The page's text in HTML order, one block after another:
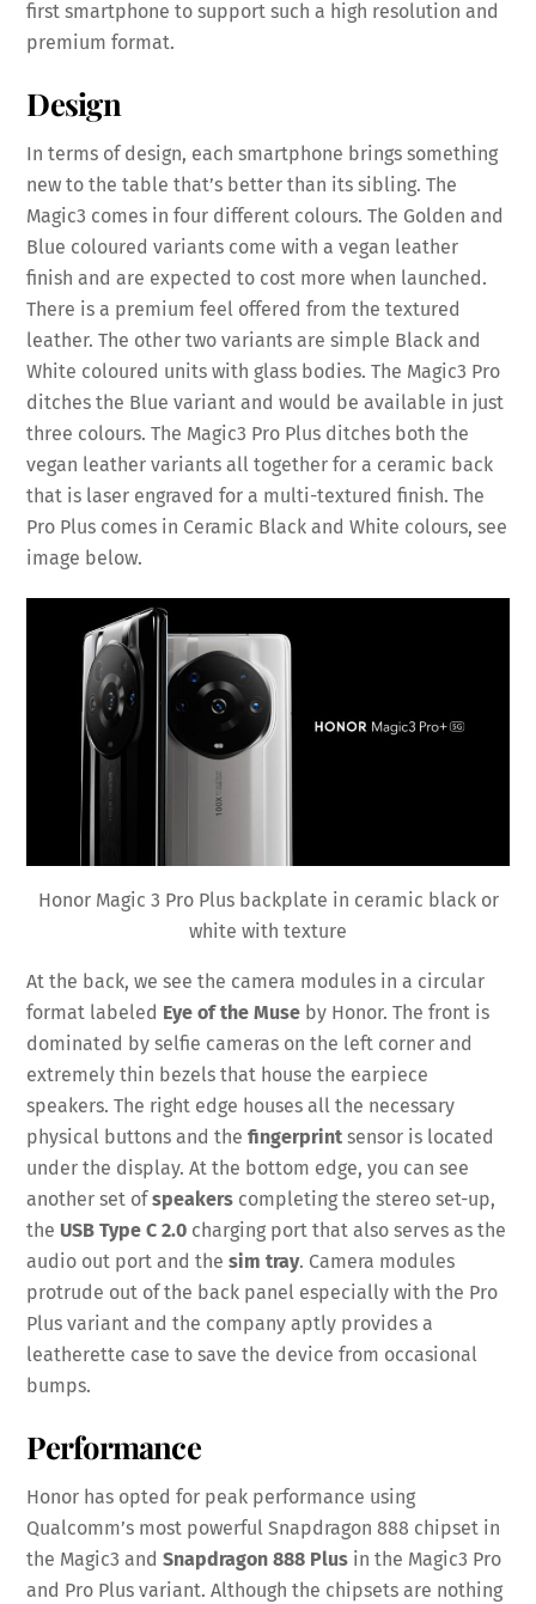
first smartphone to support such a high resolution and
premium format.
Design
In terms of design, each smartphone brings something
new to the table that’s better than its sibling. The
Magic3 comes in four different colours. The Golden and
Blue coloured variants come with a vegan leather
finish and are expected to cost more when launched.
There is a premium feel offered from the textured
leather. The other two variants are simple Black and
White coloured units with glass bodies. The Magic3 Pro
ditches the Blue variant and would be available in just
three colours. The Magic3 Pro Plus ditches both the
vegan leather variants all together for a ceramic back
that is laser engraved for a multi-textured finish. The
Pro Plus comes in Ceramic Black and White colours, see
image below.
Honor Magic 3 Pro Plus backplate in ceramic black or
white with texture
At the back, we see the camera modules in a circular
format labeled Eye of the Muse by Honor. The front is
dominated by selfie cameras on the left corner and
extremely thin bezels that house the earpiece
speakers. The right edge houses all the necessary
physical buttons and thefingerprint sensor is located
under the display. At the bottom edge, you can see
another set ofspeakers completing the stereo set-up,
the USB Type C 2.0 charging port that also serves as the
audio out port and thesim tray. Camera modules
protrude out of the back panel especially with the Pro
Plus variant and the company aptly provides a
leatherette case to save the device from occasional
bumps.
Performance
Honor has opted for peak performance using
Qualcomm’s most powerful Snapdragon 888 chipset in
the Magic3 andSnapdragon 888 Plus in the Magic3 Pro
and Pro Plus variant. Although the chipsets are nothing